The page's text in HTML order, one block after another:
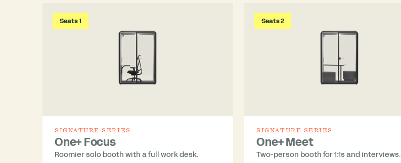
Seats 1
SIGNATURE SERIES
One+ Focus
Roomier solo booth with a full work desk.
Seats 2
SIGNATURE SERIES
One+ Meet
Two-person booth for 1:1s and interviews.